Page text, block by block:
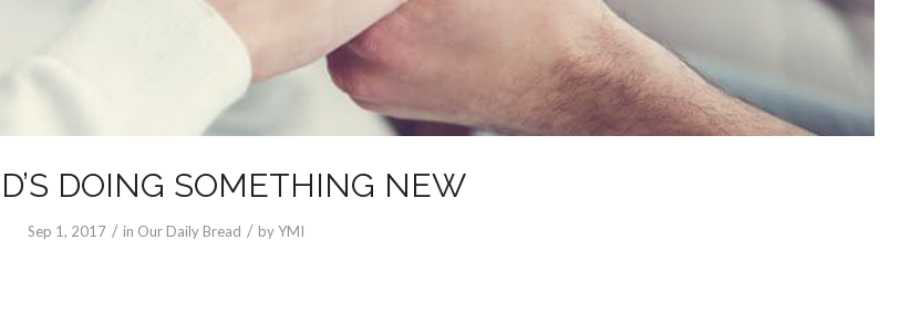
DOING SOMETHING NEW
Sep 1, 2017 / in Our Daily Bread / byYMI